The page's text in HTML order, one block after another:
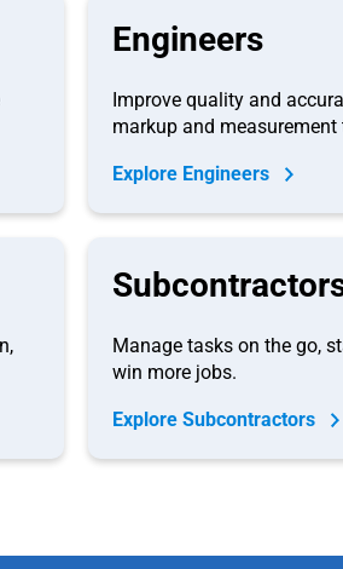
Engineers
Improve quality and
markup and measurement
Explore Engineers
Manage tasks on the go,
win more jobs.
Explore Subcontractors